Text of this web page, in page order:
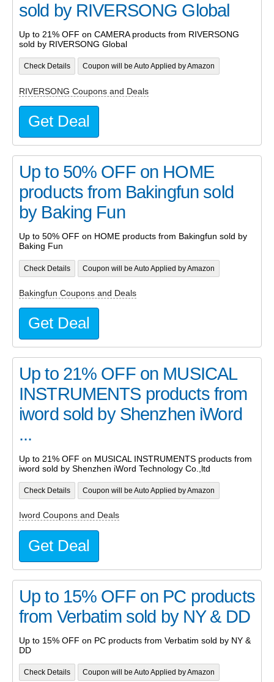
sold by RIVERSONG Global
Up to 21% OFF on CAMERA products from RIVERSONG
sold by RIVERSONG Global
Check Details Coupon will be Auto Applied by Amazon
RIVERSONG Coupons and Deals
Get Deal
Up to 50% OFF on HOME
products from Bakingfun sold
by Baking Fun
Up to 50% OFF on HOME products from Bakingfun sold by
Baking Fun
Check Details Coupon will be Auto Applied by Amazon
Bakingfun Coupons and Deals
Get Deal
Up to 21% OFF on MUSICAL
INSTRUMENTS products from
iword sold by Shenzhen iWord
...
Up to 21% OFF on MUSICAL INSTRUMENTS products from
iword sold by Shenzhen iWord Technology Co.,ltd
Check Details Coupon will be Auto Applied by Amazon
Iword Coupons and Deals
Get Deal
Up to 15% OFF on PC products
from Verbatim sold by NY & DD
Up to 15% OFF on PC products from Verbatim sold by NY &
DD
Check Details Coupon will be Auto Applied by Amazon